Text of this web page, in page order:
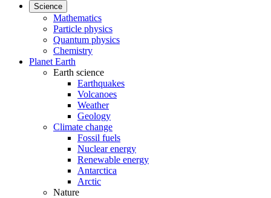
Science
Mathematics
Particle physics
Quantum physics
Chemistry
Planet Earth
Earth science
Earthquakes
Volcanoes
Weather
Geology
Climate change
Fossil fuels
Nuclear energy
Renewable energy
Antarctica
Arctic
Nature